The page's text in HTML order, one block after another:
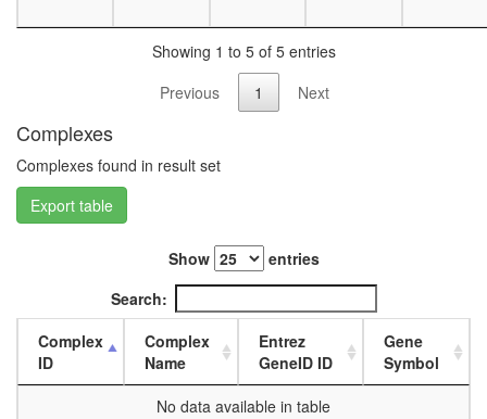
larvae
adult
digestive
system,
Showing 1 to 5 of 5 entries
Previous
1 Next
Complexes
Complexes found in result set
Export table
Show
entries
Search:
Complex
ID
Complex
Name
Entrez
GeneID ID
Gene
Symbol
No data available in table